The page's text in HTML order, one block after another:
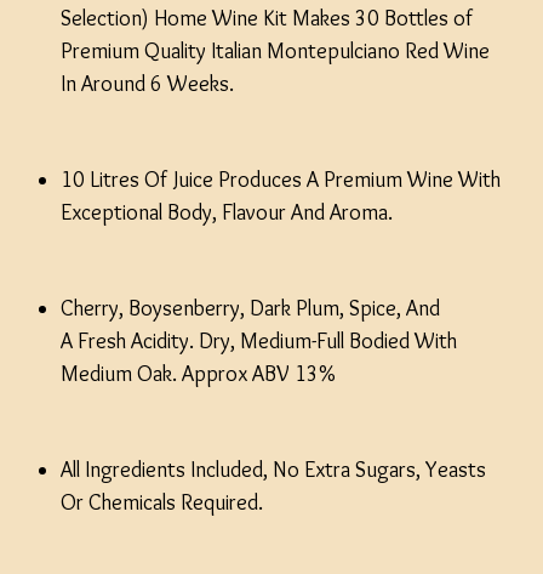
Selection) Home Wine Kit Makes 30 Bottles of
Premium Quality Italian Montepulciano Red Wine
In Around 6 Weeks.
10 Litres Of Juice Produces A Premium Wine With
Exceptional Body, Flavour And Aroma.
Cherry, Boysenberry, Dark Plum, Spice, And
A Fresh Acidity. Dry, Medium-Full Bodied With
Medium Oak. Approx ABV 13%
All Ingredients Included, No Extra Sugars, Yeasts
Or Chemicals Required.